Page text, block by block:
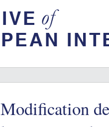
Modification